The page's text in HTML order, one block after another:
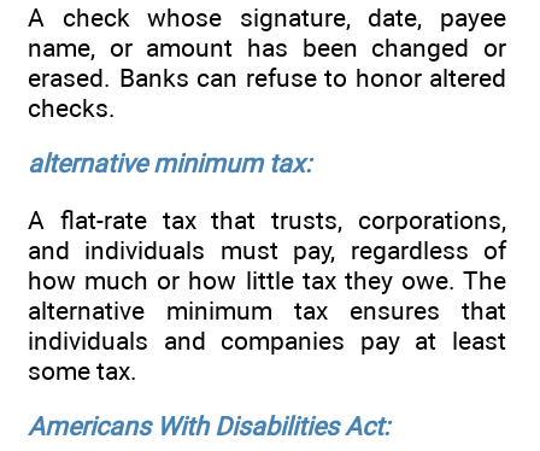
A check whose signature, date, payee
name, or amount has been changed or
erased. Banks can refuse to honor altered
checks.
alternative minimum tax:
A flat-rate tax that trusts, corporations,
and individuals must pay, regardless of
how much or how little tax they owe. The
alternative minimum tax ensures that
individuals and companies pay at least
some tax.
Americans With Disabilities Act: